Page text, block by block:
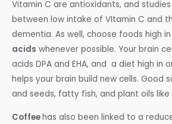
Vitamin C are antioxidants, and
between low intake of VItamin C and
dementia. As well, choose foods high in
acids whenever possible. Your brain
acids DPA and EHA, and a diet high in
helps your brain build new cells. Good
and seeds, fatty fish, and plant oils like
Coffeehas also been linked to a